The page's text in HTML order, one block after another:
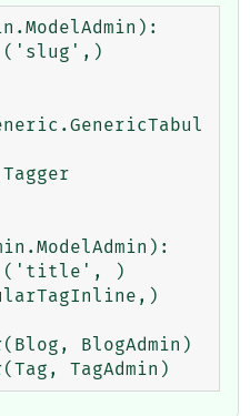
BlogAdmin)